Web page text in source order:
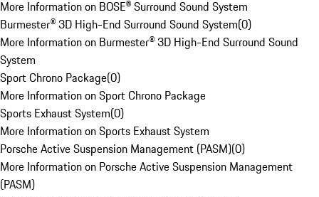
More Information on BOSE® Surround Sound System
Burmester® 3D High-End Surround Sound System(0)
More Information on Burmester® 3D High-End Surround Sound
System
Sport Chrono Package(0)
More Information on Sport Chrono Package
Sports Exhaust System(0)
More Information on Sports Exhaust System
Porsche Active Suspension Management (PASM)(0)
More Information on Porsche Active Suspension Management
(PASM)